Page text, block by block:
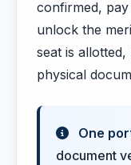
confirmed, pay
unlock the
seat is
physical
One
document